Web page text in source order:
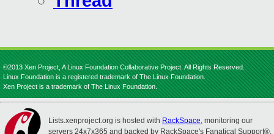
©2013 Xen Project, A Linux Foundation Collaborative Project. All Rights Reserved.
Linux Foundation is a registered trademark of The Linux Foundation.
Xen Project is a trademark of The Linux Foundation.
Lists.xenproject.org is hosted with RackSpace, monitoring our
servers 24x7x365 and backed by RackSpace's Fanatical Support®.